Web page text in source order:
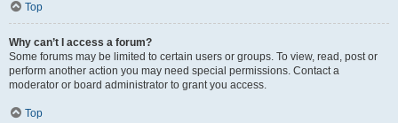
Top
Why can’t I access a forum?
Some forums may be limited to certain users or groups. To view, read, post or
perform another action you may need special permissions. Contact a
moderator or board administrator to grant you access.
Top